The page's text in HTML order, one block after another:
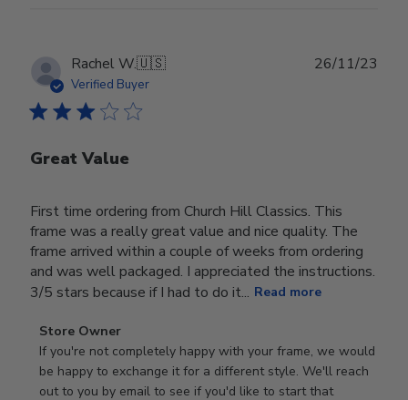
Rachel W.🇺🇸
Verified Buyer
Great Value
First time ordering from Church Hill Classics. This
frame was a really great value and nice quality. The
frame arrived within a couple of weeks from ordering
and was well packaged. I appreciated the instructions.
3/5 stars because if I had to do it... Read more
Comments
by
Store
Owner
Store Owner
If you're not completely happy with your frame, we would
be happy to exchange it for a different style. We'll reach
out to you by email to see if you'd like to start that
26/11/23